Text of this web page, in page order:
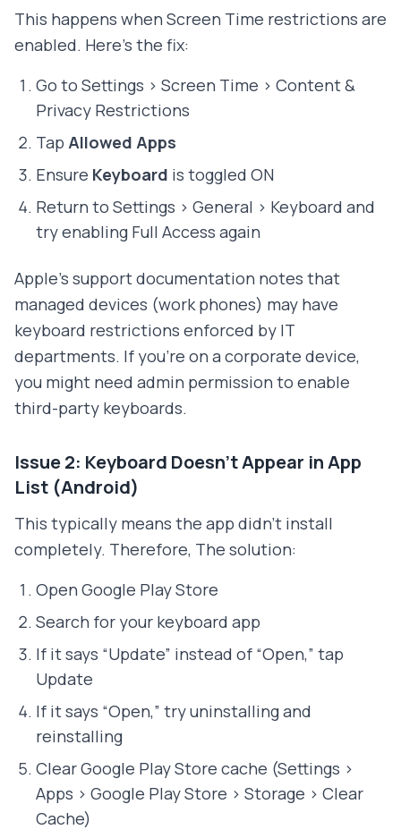
This happens when Screen Time restrictions are
enabled. Here's the fix:
Go to Settings > Screen Time > Content &
Privacy Restrictions
Tap Allowed Apps
Ensure Keyboard is toggled ON
Return to Settings > General > Keyboard and
try enabling Full Access again
Apple's support documentation notes that
managed devices (work phones) may have
keyboard restrictions enforced by IT
departments. If you're on a corporate device,
you might need admin permission to enable
third-party keyboards.
Issue 2: Keyboard Doesn't Appear in App
List (Android)
This typically means the app didn't install
completely. Therefore, The solution:
Open Google Play Store
Search for your keyboard app
If it says “Update” instead of “Open,” tap
Update
If it says “Open,” try uninstalling and
reinstalling
Clear Google Play Store cache (Settings >
Apps > Google Play Store > Storage > Clear
Cache)